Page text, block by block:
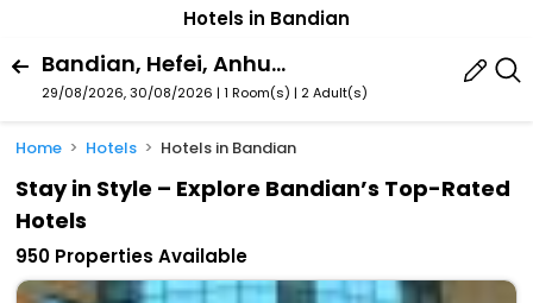
Hotels in Bandian
Bandian, Hefei, Anhui, China
29/08/2026, 30/08/2026 | 1 Room(s) | 2 Adult(s)
Home Hotels Hotels in Bandian
Stay in Style – Explore Bandian’s Top-Rated
Hotels
950 Properties Available